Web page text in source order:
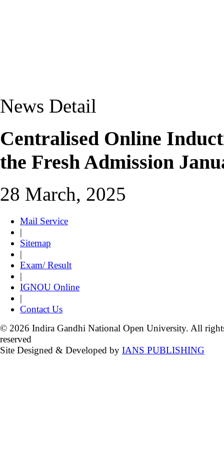
News Detail
Centralised Online
the Fresh Admission
28 March, 2025
Mail Service
|
Sitemap
|
Exam/ Result
|
IGNOU Online
|
Contact Us
© 2026 Indira Gandhi National Open University. All
reserved
Site Designed & Developed by IANS PUBLISHING